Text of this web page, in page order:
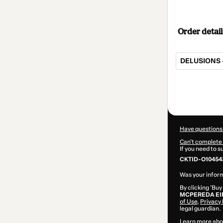
Order
Have
Can't complete
If you need to
CKTID-
Was your
By clicking
MCPEREDA
of Use, Privacy
legal guardian.